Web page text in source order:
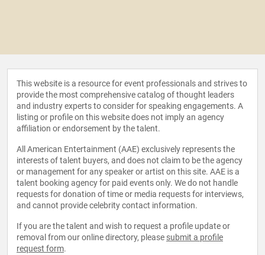
This website is a resource for event professionals and strives to
provide the most comprehensive catalog of thought leaders
and industry experts to consider for speaking engagements. A
listing or profile on this website does not imply an agency
affiliation or endorsement by the talent.
All American Entertainment (AAE) exclusively represents the
interests of talent buyers, and does not claim to be the agency
or management for any speaker or artist on this site. AAE is a
talent booking agency for paid events only. We do not handle
requests for donation of time or media requests for interviews,
and cannot provide celebrity contact information.
If you are the talent and wish to request a profile update or
removal from our online directory, please submit a profile
request form.